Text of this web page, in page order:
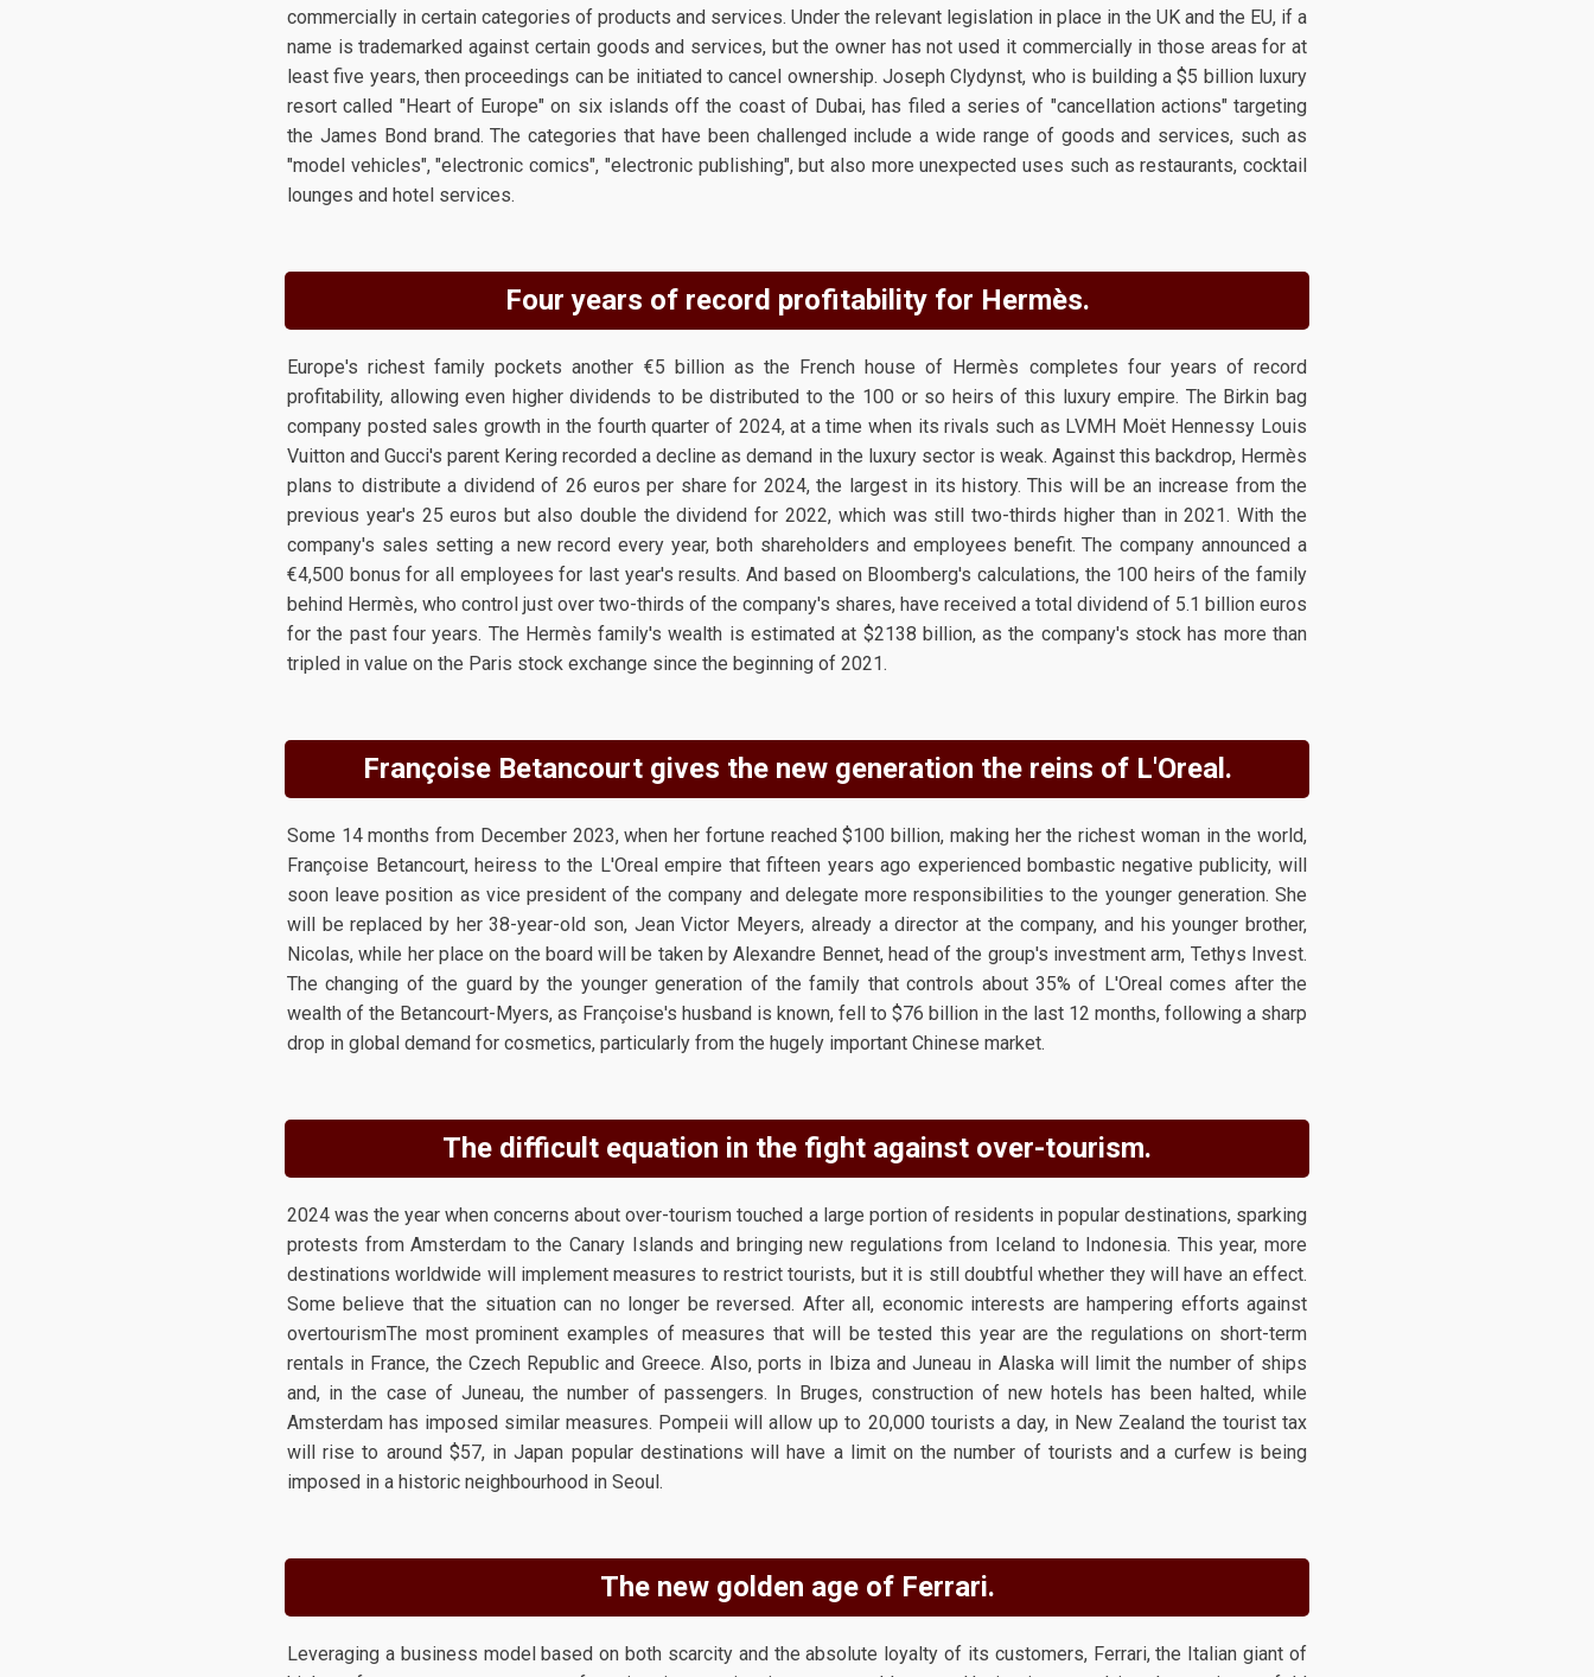
commercially in certain categories of products and services. Under the relevant legislation in place in the UK and the EU, if a
name is trademarked against certain goods and services, but the owner has not used it commercially in those areas for at
least five years, then proceedings can be initiated to cancel ownership. Joseph Clydynst, who is building a $5 billion luxury
resort called "Heart of Europe" on six islands off the coast of Dubai, has filed a series of "cancellation actions" targeting
the James Bond brand. The categories that have been challenged include a wide range of goods and services, such as
"model vehicles", "electronic comics", "electronic publishing", but also more unexpected uses such as restaurants, cocktail
lounges and hotel services.
Four years of record profitability for Hermès.
Europe's richest family pockets another €5 billion as the French house of Hermès completes four years of record
profitability, allowing even higher dividends to be distributed to the 100 or so heirs of this luxury empire. The Birkin bag
company posted sales growth in the fourth quarter of 2024, at a time when its rivals such as LVMH Moët Hennessy Louis
Vuitton and Gucci's parent Kering recorded a decline as demand in the luxury sector is weak. Against this backdrop, Hermès
plans to distribute a dividend of 26 euros per share for 2024, the largest in its history. This will be an increase from the
previous year's 25 euros but also double the dividend for 2022, which was still two-thirds higher than in 2021. With the
company's sales setting a new record every year, both shareholders and employees benefit. The company announced a
€4,500 bonus for all employees for last year's results. And based on Bloomberg's calculations, the 100 heirs of the family
behind Hermès, who control just over two-thirds of the company's shares, have received a total dividend of 5.1 billion euros
for the past four years. The Hermès family's wealth is estimated at $2138 billion, as the company's stock has more than
tripled in value on the Paris stock exchange since the beginning of 2021.
Françoise Betancourt gives the new generation the reins of L'Oreal.
Some 14 months from December 2023, when her fortune reached $100 billion, making her the richest woman in the world,
Françoise Betancourt, heiress to the L'Oreal empire that fifteen years ago experienced bombastic negative publicity, will
soon leave position as vice president of the company and delegate more responsibilities to the younger generation. She
will be replaced by her 38-year-old son, Jean Victor Meyers, already a director at the company, and his younger brother,
Nicolas, while her place on the board will be taken by Alexandre Bennet, head of the group's investment arm, Tethys Invest.
The changing of the guard by the younger generation of the family that controls about 35% of L'Oreal comes after the
wealth of the Betancourt-Myers, as Françoise's husband is known, fell to $76 billion in the last 12 months, following a sharp
drop in global demand for cosmetics, particularly from the hugely important Chinese market.
The difficult equation in the fight against over-tourism.
2024 was the year when concerns about over-tourism touched a large portion of residents in popular destinations, sparking
protests from Amsterdam to the Canary Islands and bringing new regulations from Iceland to Indonesia. This year, more
destinations worldwide will implement measures to restrict tourists, but it is still doubtful whether they will have an effect.
Some believe that the situation can no longer be reversed. After all, economic interests are hampering efforts against
overtourismThe most prominent examples of measures that will be tested this year are the regulations on short-term
rentals in France, the Czech Republic and Greece. Also, ports in Ibiza and Juneau in Alaska will limit the number of ships
and, in the case of Juneau, the number of passengers. In Bruges, construction of new hotels has been halted, while
Amsterdam has imposed similar measures. Pompeii will allow up to 20,000 tourists a day, in New Zealand the tourist tax
will rise to around $57, in Japan popular destinations will have a limit on the number of tourists and a curfew is being
imposed in a historic neighbourhood in Seoul.
The new golden age of Ferrari.
Leveraging a business model based on both scarcity and the absolute loyalty of its customers, Ferrari, the Italian giant of